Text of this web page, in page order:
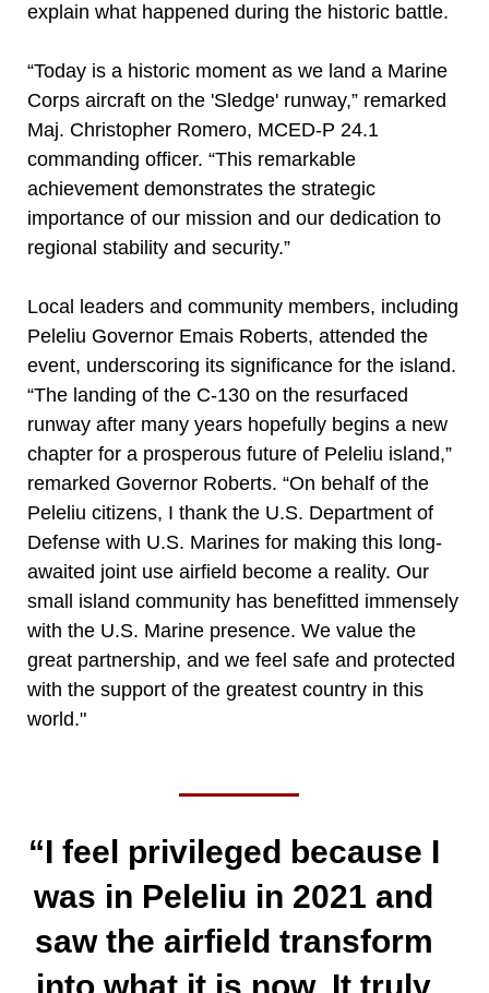
explain what happened during the historic battle.
“Today is a historic moment as we land a Marine
Corps aircraft on the 'Sledge' runway,” remarked
Maj. Christopher Romero, MCED-P 24.1
commanding officer. “This remarkable
achievement demonstrates the strategic
importance of our mission and our dedication to
regional stability and security.”
Local leaders and community members, including
Peleliu Governor Emais Roberts, attended the
event, underscoring its significance for the island.
“The landing of the C-130 on the resurfaced
runway after many years hopefully begins a new
chapter for a prosperous future of Peleliu island,”
remarked Governor Roberts. “On behalf of the
Peleliu citizens, I thank the U.S. Department of
Defense with U.S. Marines for making this long-
awaited joint use airfield become a reality. Our
small island community has benefitted immensely
with the U.S. Marine presence. We value the
great partnership, and we feel safe and protected
with the support of the greatest country in this
world."
“I feel privileged because I
was in Peleliu in 2021 and
saw the airfield transform
into what it is now. It truly